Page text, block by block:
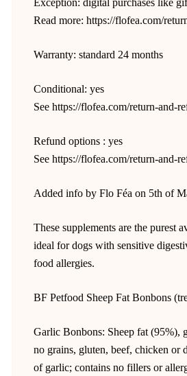
Read more: https://flofea.com/
Warranty: standard 24 months
Conditional: yes
See https://flofea.com/return-and-
Refund options : yes
See https://flofea.com/return-and-
Added info by Flo Féa on 5th of
These supplements are the purest
ideal for dogs with sensitive
food allergies.
BF Petfood Sheep Fat Bonbons
Garlic Bonbons: Sheep fat (95%),
no grains, gluten, beef, chicken or
of garlic; contains no fillers or